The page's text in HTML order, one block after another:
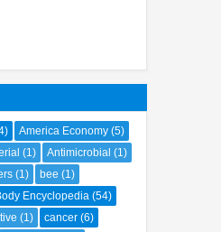
America Economy (5)
(1) Antimicrobial (1)
(1) bee (1)
Encyclopedia (54)
(1) cancer (6)